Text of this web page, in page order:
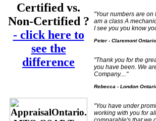
Certified vs.
Non-Certified ?
- click here to
see the
difference
"Your numbers are on
am a class A
I see you you know
Peter - Claremont Ontario
"Thank you for the
you have been. We
Company...."
Rebecca - London
"You have under
working with you for